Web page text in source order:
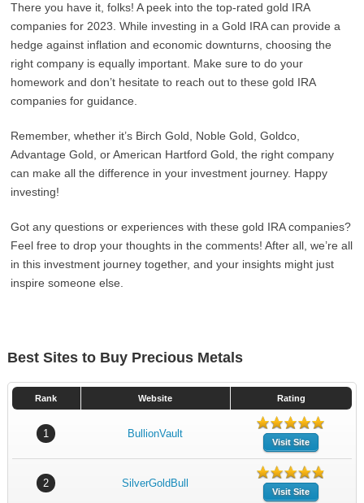
There you have it, folks! A peek into the top-rated gold IRA
companies for 2023. While investing in a Gold IRA can provide a
hedge against inflation and economic downturns, choosing the
right company is equally important. Make sure to do your
homework and don’t hesitate to reach out to these gold IRA
companies for guidance.
Remember, whether it’s Birch Gold, Noble Gold, Goldco,
Advantage Gold, or American Hartford Gold, the right company
can make all the difference in your investment journey. Happy
investing!
Got any questions or experiences with these gold IRA companies?
Feel free to drop your thoughts in the comments! After all, we’re all
in this investment journey together, and your insights might just
inspire someone else.
Best Sites to Buy Precious Metals
Rank Website Rating
1 BullionVault
Visit Site
2 SilverGoldBull
Visit Site